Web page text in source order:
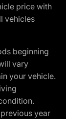
price with
vehicles
beginning
vary
your vehicle.
year